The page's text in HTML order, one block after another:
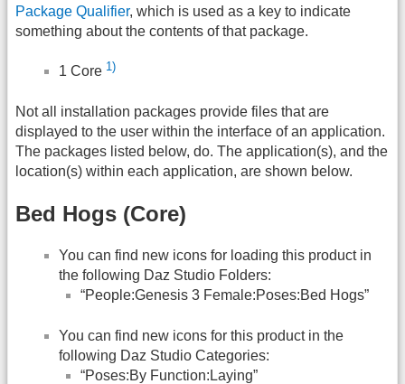
Package Qualifier, which is used as a key to indicate
something about the contents of that package.
1 Core 1)
Not all installation packages provide files that are
displayed to the user within the interface of an application.
The packages listed below, do. The application(s), and the
location(s) within each application, are shown below.
Bed Hogs (Core)
You can find new icons for loading this product in
the following Daz Studio Folders:
“People:Genesis 3 Female:Poses:Bed Hogs”
You can find new icons for this product in the
following Daz Studio Categories:
“Poses:By Function:Laying”